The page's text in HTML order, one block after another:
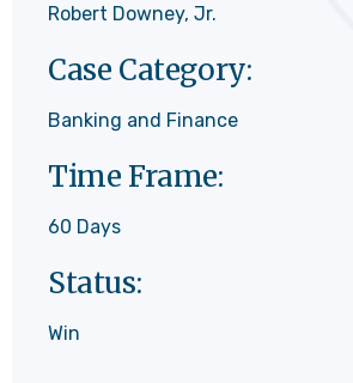
Robert Downey, Jr.
Case Category:
Banking and Finance
Time Frame:
60 Days
Status:
Win